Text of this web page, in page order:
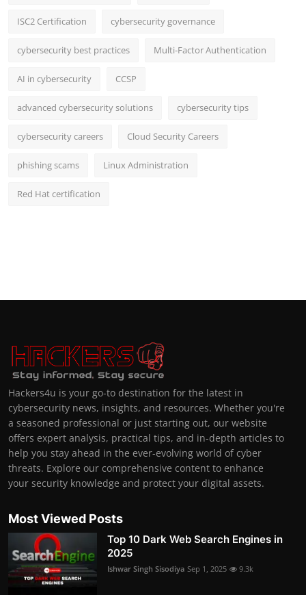
ISC2 Certification cybersecurity governance
cybersecurity best practices Multi-Factor Authentication
AI in cybersecurity CCSP
advanced cybersecurity solutions cybersecurity tips
cybersecurity careers Cloud Security Careers
phishing scams Linux Administration
Red Hat certification
Hackers4u is your go-to destination for the latest in
cybersecurity news, insights, and resources. Whether you're
a seasoned professional or just starting out, our website
offers expert analysis, practical tips, and in-depth articles to
help you stay ahead in the ever-evolving world of cyber
threats. Explore our comprehensive content to enhance
your security knowledge and protect your digital assets.
Most Viewed Posts
Top 10 Dark Web Search Engines in
2025
Ishwar Singh Sisodiya Sep 1, 2025 9.3k